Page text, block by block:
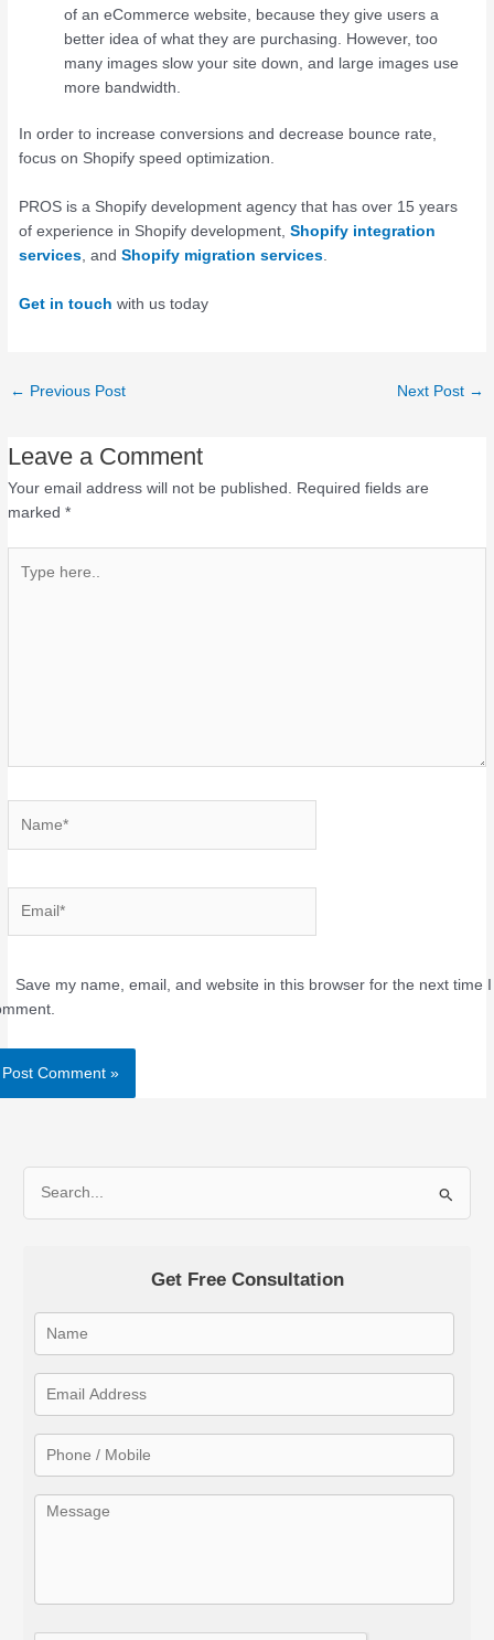
of an eCommerce website, because they give users a
better idea of what they are purchasing. However, too
many images slow your site down, and large images use
more bandwidth.
In order to increase conversions and decrease bounce rate,
focus on Shopify speed optimization.
PROS is a Shopify development agency that has over 15 years
of experience in Shopify development,Shopify integration
services, andShopify migration services.
Get in touch with us today
← Previous Post Next Post →
Leave a Comment
Your email address will not be published.
Required fields are
marked*
here..
Save my name, email, and website in this browser for the next time I
Get Free Consultation